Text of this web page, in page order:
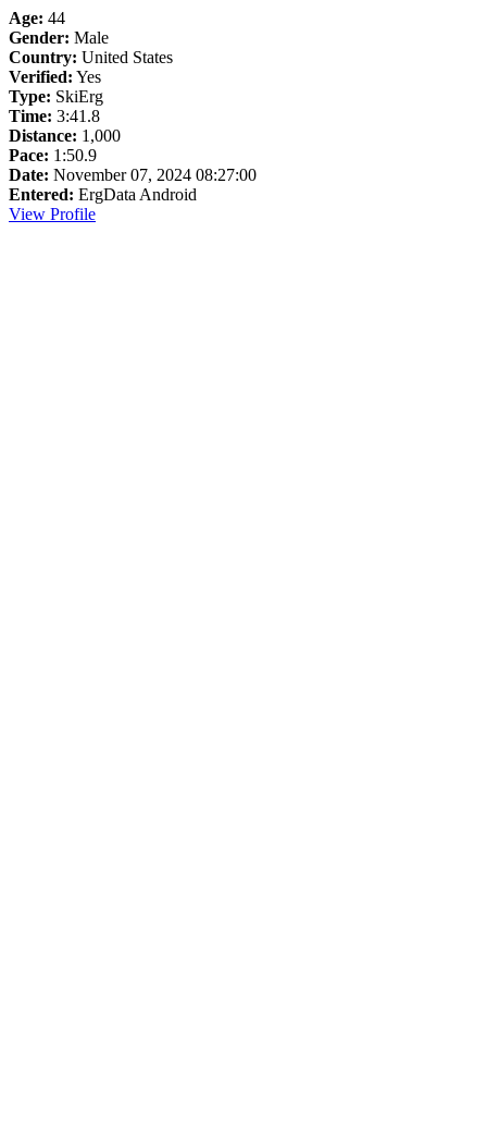
Age: 44
Gender: Male
Country: United States
Verified: Yes
Type: SkiErg
Time: 3:41.8
Distance: 1,000
Pace: 1:50.9
Date: November 07, 2024 08:27:00
Entered: ErgData Android
View Profile